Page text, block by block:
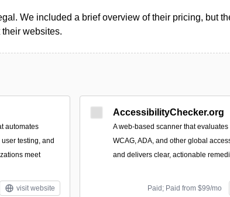
We included a brief overview of their pricing, but
websites.
automates
testing, and
meet
visit website
AccessibilityChecker.org
A web-based scanner that
WCAG, ADA, and other global
and delivers clear, actionable
Paid; Paid from $99/mo